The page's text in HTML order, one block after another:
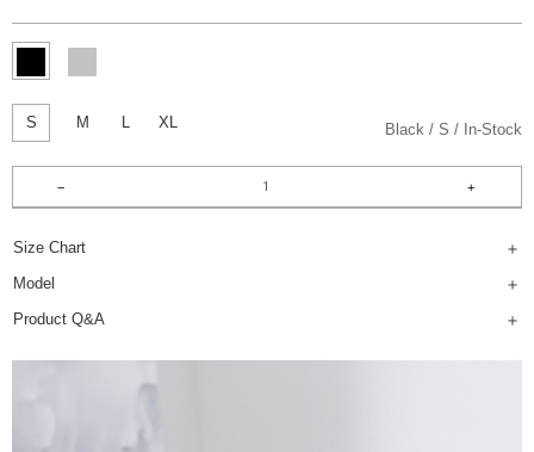
S M L XL Black S In-Stock
Size Chart
Model
Product Q&A